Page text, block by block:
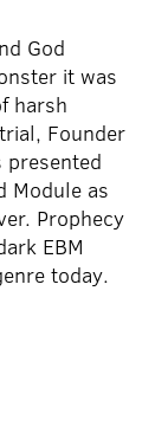
God
it was
harsh
Founder
presented
Module as
Prophecy
EBM
today.